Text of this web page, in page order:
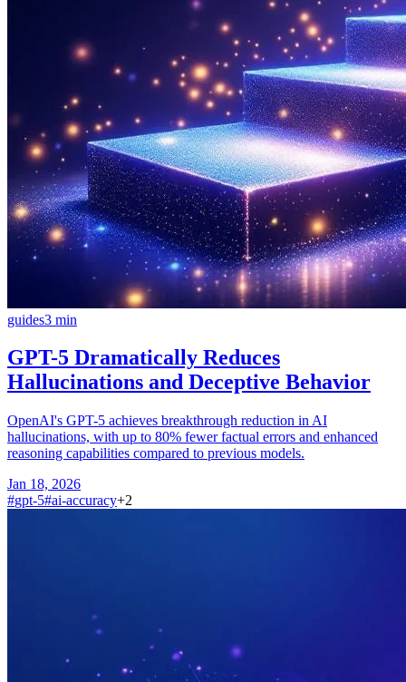
guides3 min
GPT-5 Dramatically Reduces
Hallucinations and Deceptive Behavior
OpenAI's GPT-5 achieves breakthrough reduction in AI
hallucinations, with up to 80% fewer factual errors and enhanced
reasoning capabilities compared to previous models.
Jan 18, 2026
#gpt-5#ai-accuracy+2